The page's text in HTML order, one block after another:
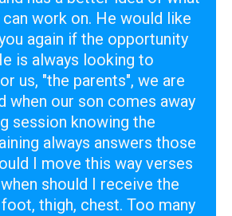
work on. He would like
again if the opportunity
is always looking to
us, "the parents", we are
when our son comes away
session knowing the
always answers those
I move this way verses
should I receive the
thigh, chest. Too many